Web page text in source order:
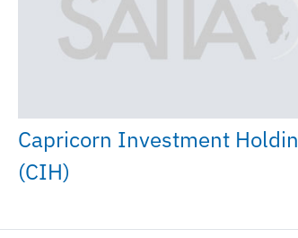
Capricorn Investment
(CIH)